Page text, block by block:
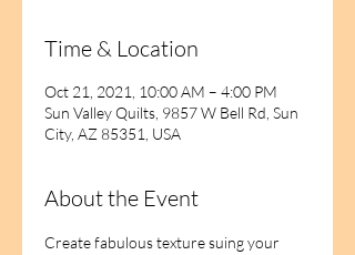
Time & Location
Oct 21, 2021, 10:00 AM – 4:00 PM
Sun Valley Quilts, 9857 W Bell Rd, Sun
City, AZ 85351, USA
About the Event
Create fabulous texture suing your